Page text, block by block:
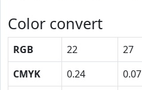
Color convert
RGB 22 27
CMYK
0.24 0.07